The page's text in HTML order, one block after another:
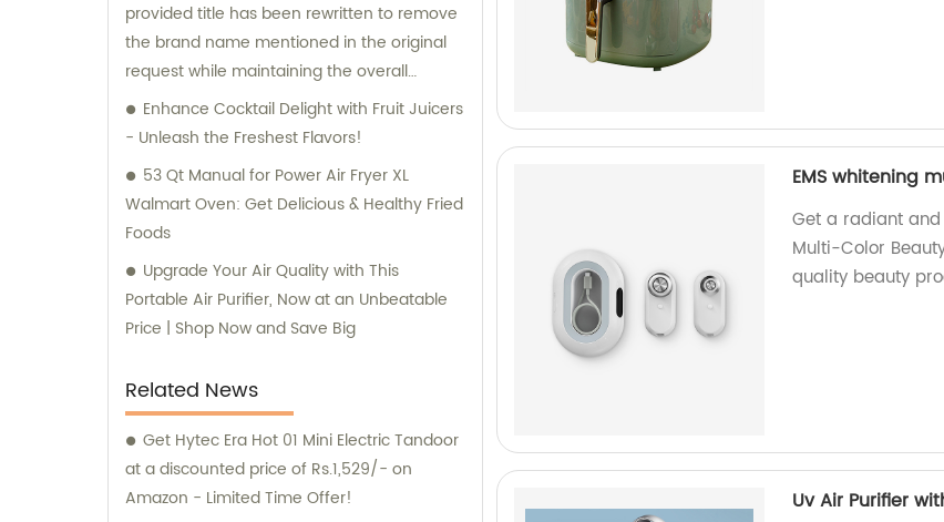
provided title has been rewritten to remove
the brand name mentioned in the original
request while maintaining the overall
context of the situation.
Enhance Cocktail Delight with Fruit Juicers
- Unleash the Freshest Flavors!
53 Qt Manual for Power Air Fryer XL
Walmart Oven: Get Delicious & Healthy Fried
Foods
Upgrade Your Air Quality with This
Portable Air Purifier, Now at an Unbeatable
Price | Shop Now and Save Big
Related News
Get Hytec Era Hot 01 Mini Electric Tandoor
at a discounted price of Rs.1,529/- on
Amazon - Limited Time Offer!
EMS whitening
Get a radiant and
Multi-Color
quality beauty
Uv Air Purifier